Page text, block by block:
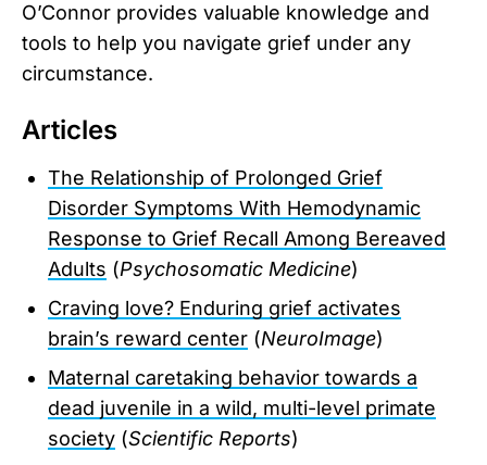
O’Connor provides valuable knowledge and
tools to help you navigate grief under any
circumstance.
Articles
The Relationship of Prolonged Grief
Disorder Symptoms With Hemodynamic
Response to Grief Recall Among Bereaved
Adults (Psychosomatic Medicine)
Craving love? Enduring grief activates
brain’s reward center (NeuroImage)
Maternal caretaking behavior towards a
dead juvenile in a wild, multi-level primate
society (Scientific Reports)